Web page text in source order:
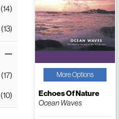
(14)
(13)
(17)
(10)
More Options
Echoes Of Nature
Ocean Waves